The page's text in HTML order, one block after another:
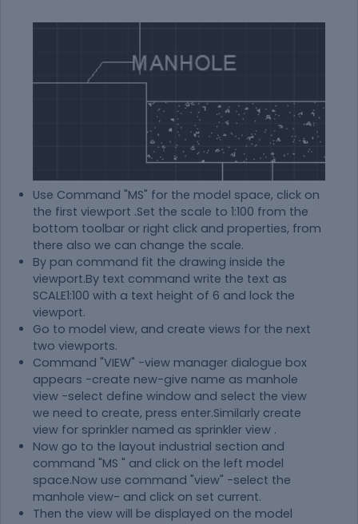
Use Command "MS" for the model space, click on
the first viewport .Set the scale to 1:100 from the
bottom toolbar or right click and properties, from
there also we can change the scale.
By pan command fit the drawing inside the
viewport.By text command write the text as
SCALE1:100 with a text height of 6 and lock the
viewport.
Go to model view, and create views for the next
two viewports.
Command "VIEW" -view manager dialogue box
appears -create new-give name as manhole
view -select define window and select the view
we need to create, press enter.Similarly create
view for sprinkler named as sprinkler view .
Now go to the layout industrial section and
command "MS " and click on the left model
space.Now use command "view" -select the
manhole view- and click on set current.
Then the view will be displayed on the model